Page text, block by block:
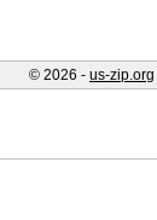
© 2026 - us-zip.org